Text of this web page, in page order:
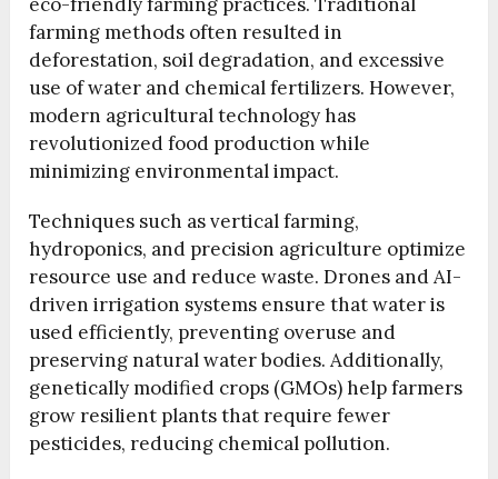
farming methods often resulted in
deforestation, soil degradation, and excessive
use of water and chemical fertilizers. However,
modern agricultural technology has
revolutionized food production while
minimizing environmental impact.
Techniques such as vertical farming,
hydroponics, and precision agriculture optimize
resource use and reduce waste. Drones and AI-
driven irrigation systems ensure that water is
used efficiently, preventing overuse and
preserving natural water bodies. Additionally,
genetically modified crops (GMOs) help farmers
grow resilient plants that require fewer
pesticides, reducing chemical pollution.